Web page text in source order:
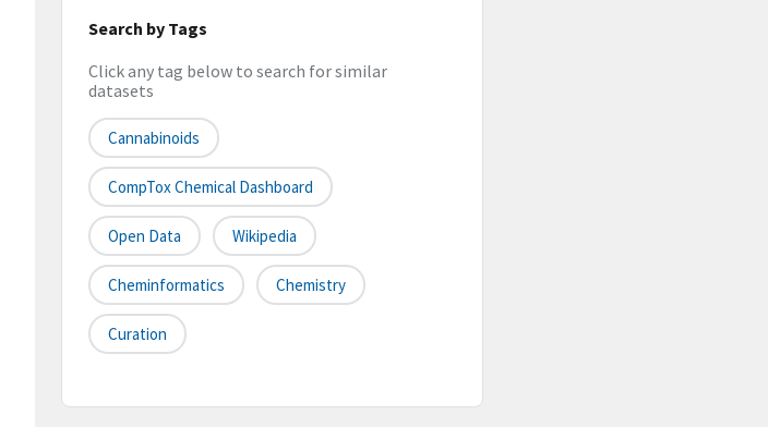
Search by Tags
Click any tag below to search for similar
datasets
Cannabinoids
CompTox Chemical Dashboard
Open Data Wikipedia
Cheminformatics Chemistry
Curation